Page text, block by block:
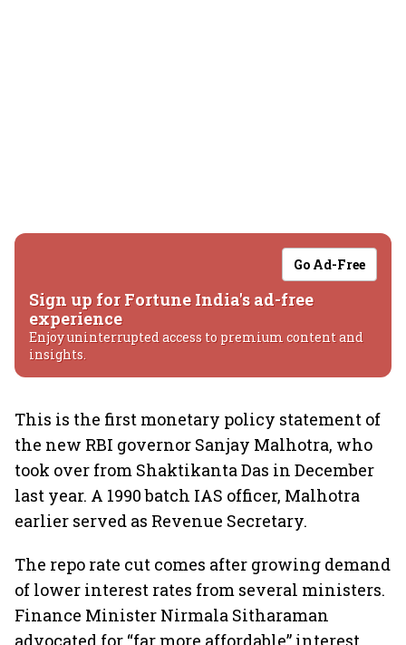
Go Ad-Free
Sign up for Fortune India's ad-free
experience
Enjoy uninterrupted access to premium content and
insights.
This is the first monetary policy statement of
the new RBI governor Sanjay Malhotra, who
took over from Shaktikanta Das in December
last year. A 1990 batch IAS officer, Malhotra
earlier served as Revenue Secretary.
The repo rate cut comes after growing demand
of lower interest rates from several ministers.
Finance Minister Nirmala Sitharaman
advocated for “far more affordable” interest